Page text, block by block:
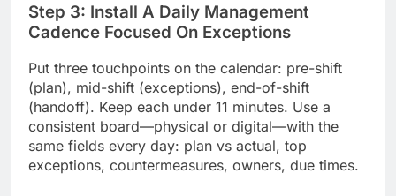
Step 3: Install A Daily Management
Cadence Focused On Exceptions
Put three touchpoints on the calendar: pre-shift
(plan), mid-shift (exceptions), end-of-shift
(handoff). Keep each under 11 minutes. Use a
consistent board—physical or digital—with the
same fields every day: plan vs actual, top
exceptions, countermeasures, owners, due times.